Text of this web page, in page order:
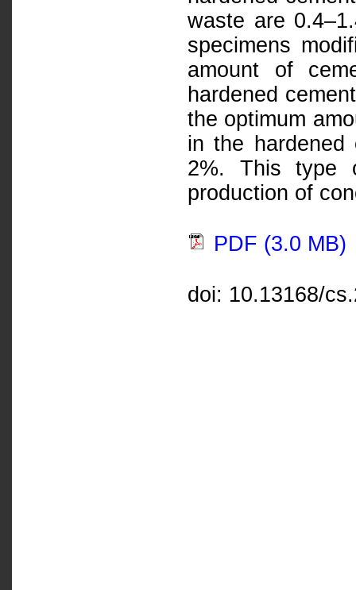
waste are
specimens
amount of
hardened
the optimum
in the
2%. This type
production of
PDF (3.0 MB)
doi: 10.13168/